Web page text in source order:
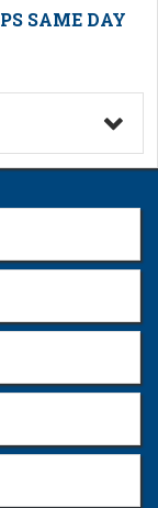
SAME DAY